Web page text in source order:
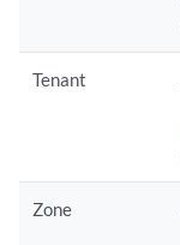
Tenant
Zone